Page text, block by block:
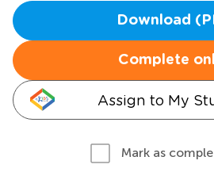
Download
Complete
Assign to My
Mark as